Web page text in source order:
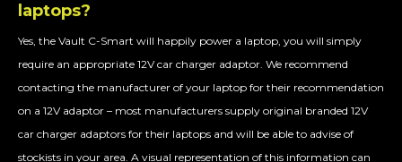
laptops?
Yes, the Vault C-Smart will happily power a laptop, you will simply
require an appropriate 12V car charger adaptor. We recommend
contacting the manufacturer of your laptop for their recommendation
on a 12V adaptor – most manufacturers supply original branded 12V
car charger adaptors for their laptops and will be able to advise of
stockists in your area. A visual representation of this information can